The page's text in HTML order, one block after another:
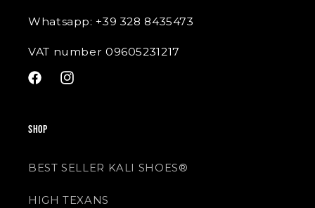
Whatsapp: +39 328 8435473
VAT number 09605231217
FacebookInstagram
SHOP
BEST SELLER KALI SHOES®
HIGH TEXANS